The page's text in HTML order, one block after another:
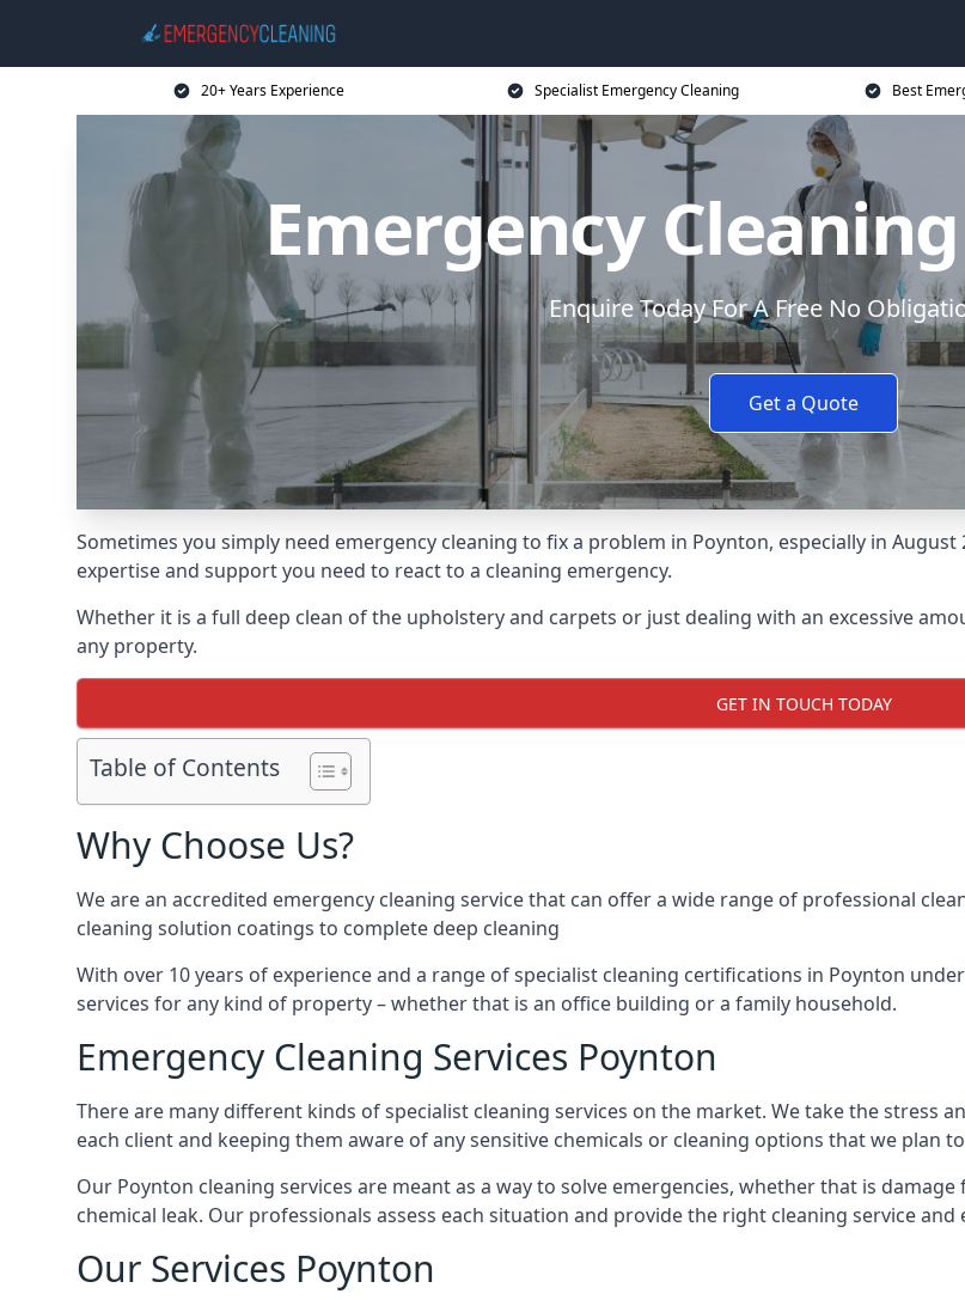
20+ Years Experience Specialist Emergency Cleaning Best
Emergency
Enquire Today For A Free No
Get a Quote
Sometimes you simply need emergency cleaning to fix a problem in Poynton, especially in
expertise and support you need to react to a cleaning emergency.
Whether it is a full deep clean of the upholstery and carpets or just dealing with an excessive
any property.
GET IN TOUCH TODAY
Table of Contents
Why Choose Us?
We are an accredited emergency cleaning service that can offer a wide range of professional
cleaning solution coatings to complete deep cleaning
With over 10 years of experience and a range of specialist cleaning certifications in Poynton
services for any kind of property – whether that is an office building or a family household.
Emergency Cleaning Services Poynton
There are many different kinds of specialist cleaning services on the market. We take the stress
each client and keeping them aware of any sensitive chemicals or cleaning options that we plan
Our Poynton cleaning services are meant as a way to solve emergencies, whether that is
chemical leak. Our professionals assess each situation and provide the right cleaning service
Our Services Poynton